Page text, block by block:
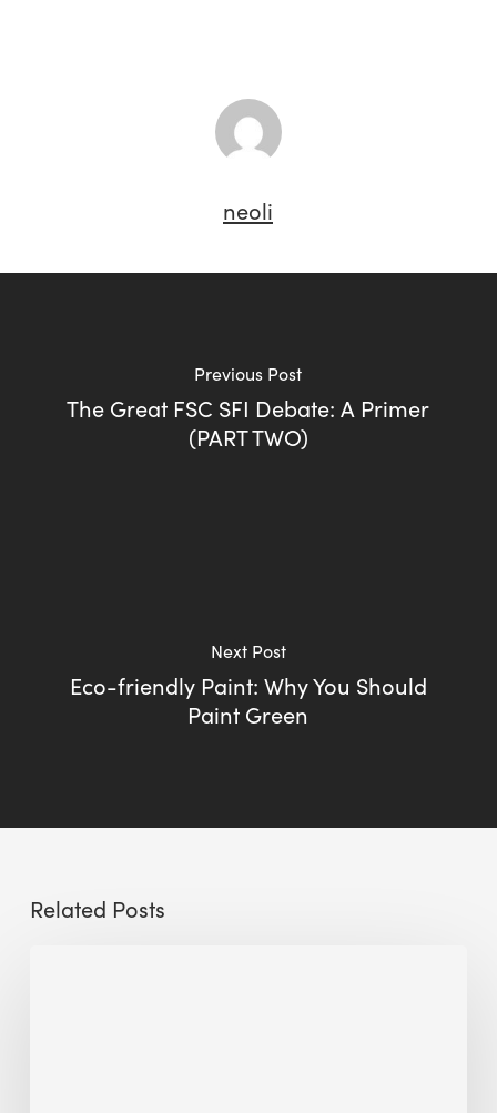
neoli
Previous Post
The Great FSC SFI Debate: A Primer
(PART TWO)
Next Post
Eco-friendly Paint: Why You Should
Paint Green
Related Posts